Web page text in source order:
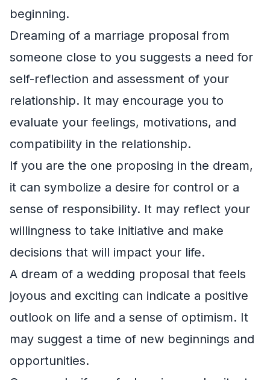
beginning.
Dreaming of a marriage proposal from
someone close to you suggests a need for
self-reflection and assessment of your
relationship. It may encourage you to
evaluate your feelings, motivations, and
compatibility in the relationship.
If you are the one proposing in the dream,
it can symbolize a desire for control or a
sense of responsibility. It may reflect your
willingness to take initiative and make
decisions that will impact your life.
A dream of a wedding proposal that feels
joyous and exciting can indicate a positive
outlook on life and a sense of optimism. It
may suggest a time of new beginnings and
opportunities.